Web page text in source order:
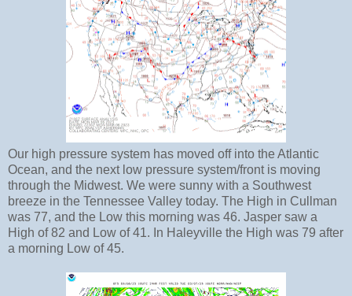
Our high pressure system has moved off into the Atlantic
Ocean, and the next low pressure system/front is moving
through the Midwest. We were sunny with a Southwest
breeze in the Tennessee Valley today. The High in Cullman
was 77, and the Low this morning was 46. Jasper saw a
High of 82 and Low of 41. In Haleyville the High was 79 after
a morning Low of 45.